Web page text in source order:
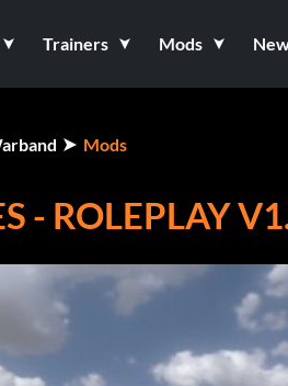
Trainers Mods
Mods
- ROLEPLAY